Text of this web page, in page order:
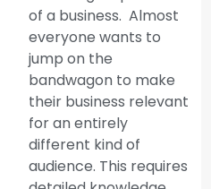
of a business. Almost
everyone wants to
jump on the
bandwagon to make
their business relevant
for an entirely
different kind of
audience. This requires